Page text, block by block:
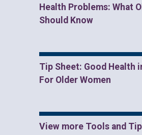
Health Problems: What
Should Know
Tip Sheet: Good Health
For Older Women
View more Tools and